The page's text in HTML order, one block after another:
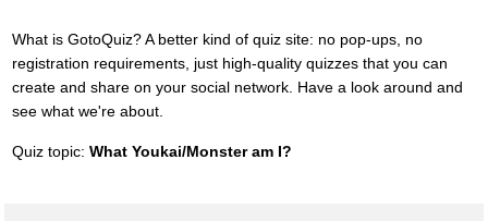
What is GotoQuiz? A better kind of quiz site: no pop-ups, no
registration requirements, just high-quality quizzes that you can
create and share on your social network. Have a look around and
see what we're about.
Quiz topic: What Youkai/Monster am I?